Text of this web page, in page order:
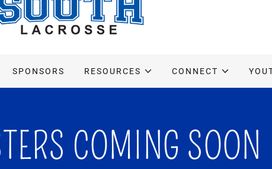
SPONSORS RESOURCES CONNECT
COMING SOON